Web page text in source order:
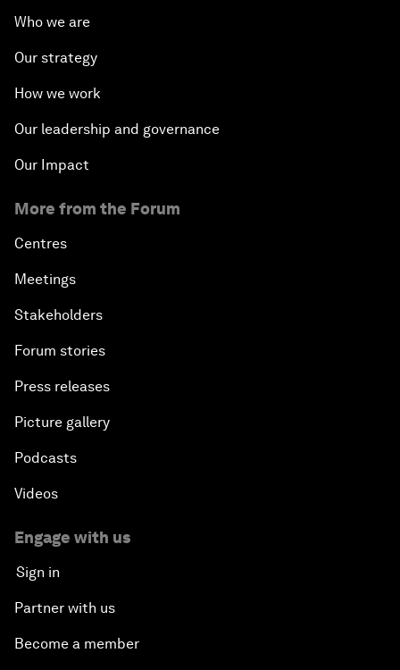
Who we are
Our strategy
How we work
Our leadership and governance
Our Impact
More from the Forum
Centres
Meetings
Stakeholders
Forum stories
Press releases
Picture gallery
Podcasts
Videos
Engage with us
Sign in
Partner with us
Become a member